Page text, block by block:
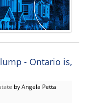
- Ontario is,
by Angela Petta